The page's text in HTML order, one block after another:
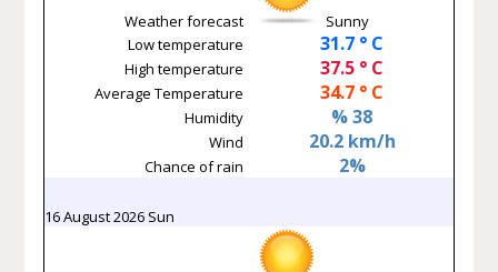
Weather forecast
Sunny
Low temperature
31.7 ° C
High temperature 37.5 ° C
Average Temperature 34.7 ° C
Humidity % 38
Wind 20.2 km/h
Chance of rain 2%
16 August 2026 Sun